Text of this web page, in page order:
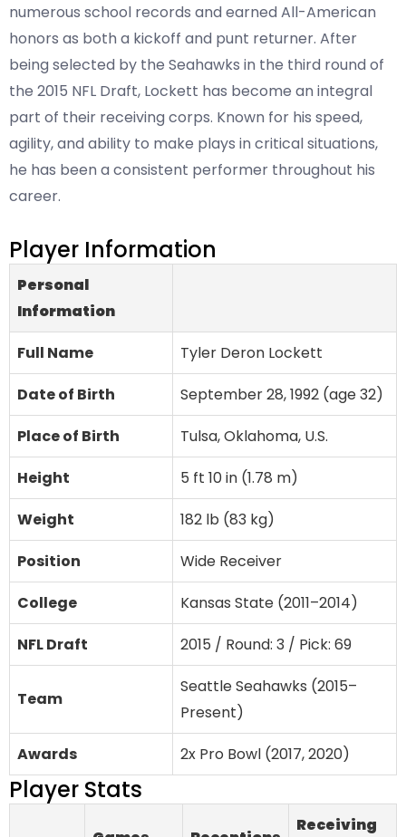
numerous school records and earned All-American
honors as both a kickoff and punt returner. After
being selected by the Seahawks in the third round of
the 2015 NFL Draft, Lockett has become an integral
part of their receiving corps. Known for his speed,
agility, and ability to make plays in critical situations,
he has been a consistent performer throughout his
career.
Player Information
Personal
Information
Full Name
Tyler Deron Lockett
Date of Birth
September 28, 1992 (age 32)
Place of Birth
Tulsa, Oklahoma, U.S.
Height
5 ft 10 in (1.78 m)
Weight
182 lb (83 kg)
Position
Wide Receiver
College
Kansas State (2011–2014)
NFL Draft
2015 / Round: 3 / Pick: 69
Team
Seattle Seahawks (2015–
Present)
Awards
2x Pro Bowl (2017, 2020)
Player Stats
Receiving